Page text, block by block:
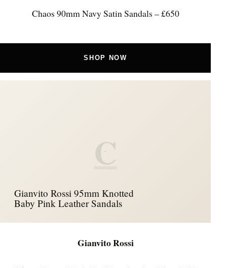
Chaos 90mm Navy Satin Sandals – £650
SHOP NOW
C
Gianvito Rossi 95mm Knotted
Baby Pink Leather Sandals
Gianvito Rossi